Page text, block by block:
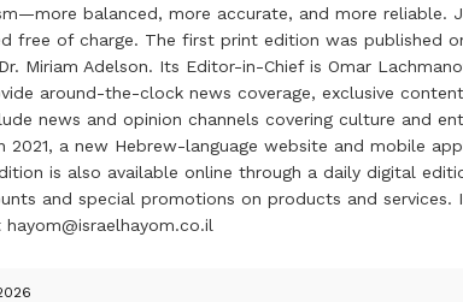
balanced, more accurate, and more reliable.
of charge. The first print edition was published
Miriam Adelson. Its Editor-in-Chief is Omar
around-the-clock news coverage, exclusive
news and opinion channels covering culture and
a new Hebrew-language website and mobile
is also available online through a daily digital
and special promotions on products and